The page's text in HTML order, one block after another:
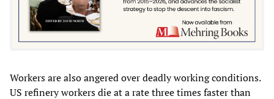
Workers are also angered over deadly working conditions.
US refinery workers die at a rate three times faster than